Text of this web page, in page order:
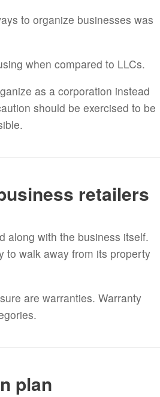
to organize businesses was
when compared to LLCs.
as a corporation instead
should be exercised to be
retailers
along with the business itself.
to walk away from its property
are warranties. Warranty
plan